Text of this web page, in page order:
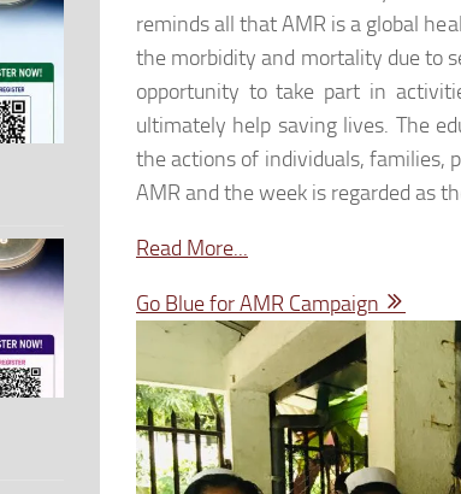
reminds all that AMR is a global
the morbidity and mortality due to
opportunity to take part in
ultimately help saving lives. The
the actions of individuals, families,
AMR and the week is regarded as
Read More...
Go Blue for AMR Campaign